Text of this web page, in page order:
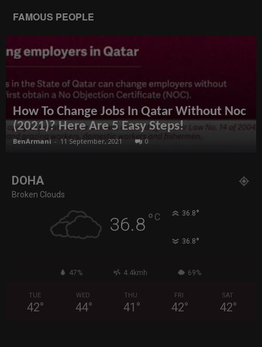
FAMOUS PEOPLE
How To Change Jobs In Qatar Without Noc
(2021)? Here Are 5 Easy Steps!
BenArmani - 11 September, 2021 0
DOHA
Broken Clouds
36.8° C 36.8°
36.8°
47% 4.4kmh 69%
TUE
42°
WED
44°
THU
41 °
FRI
42°
SAT
42°